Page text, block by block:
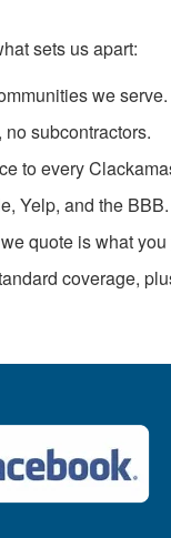
sets us apart:
we serve.
subcontractors.
to every
Yelp, and the BBB.
quote is what you
coverage,